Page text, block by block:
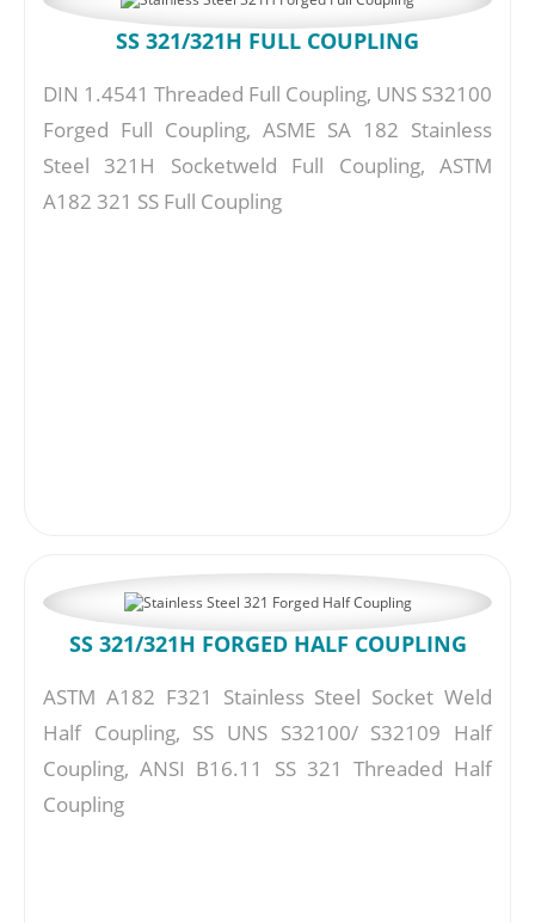
SS 321/321H FULL COUPLING
DIN 1.4541 Threaded Full Coupling, UNS S32100
Forged Full Coupling, ASME SA 182 Stainless
Steel 321H Socketweld Full Coupling, ASTM
A182 321 SS Full Coupling
SS 321/321H FORGED HALF COUPLING
ASTM A182 F321 Stainless Steel Socket Weld
Half Coupling, SS UNS S32100/ S32109 Half
Coupling, ANSI B16.11 SS 321 Threaded Half
Coupling